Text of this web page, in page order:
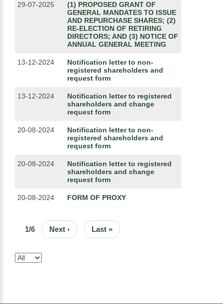
29-07-2025
(1) PROPOSED GRANT OF
GENERAL MANDATES TO ISSUE
AND REPURCHASE SHARES; (2)
RE-ELECTION OF RETIRING
DIRECTORS; AND (3) NOTICE OF
ANNUAL GENERAL MEETING
13-12-2024
Notification letter to non-
registered shareholders and
request form
13-12-2024
Notification letter to registered
shareholders and change
request form
20-08-2024
Notification letter to non-
registered shareholders and
request form
20-08-2024
Notification letter to registered
shareholders and change
request form
20-08-2024 FORM OF PROXY
PAGINATION
1/6
Next
page
Next ›
Last
page
Last »